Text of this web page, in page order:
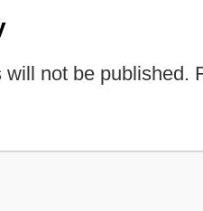
not be published.